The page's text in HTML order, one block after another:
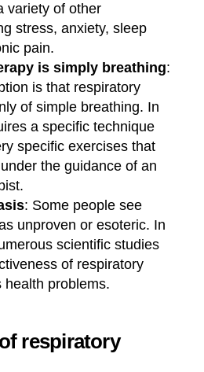
variety of other
stress, anxiety, sleep
pain.
is simply breathing:
is that respiratory
of simple breathing. In
a specific technique
specific exercises that
the guidance of an
: Some people see
unproven or esoteric. In
scientific studies
of respiratory
health problems.
respiratory